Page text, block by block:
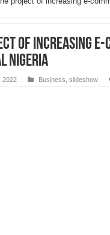
of increasing
Nigeria
2022 Business slideshow